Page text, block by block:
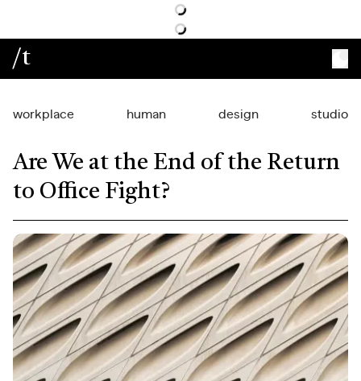
/t
workplace human design studio
Are We at the End of the Return
to Office Fight?